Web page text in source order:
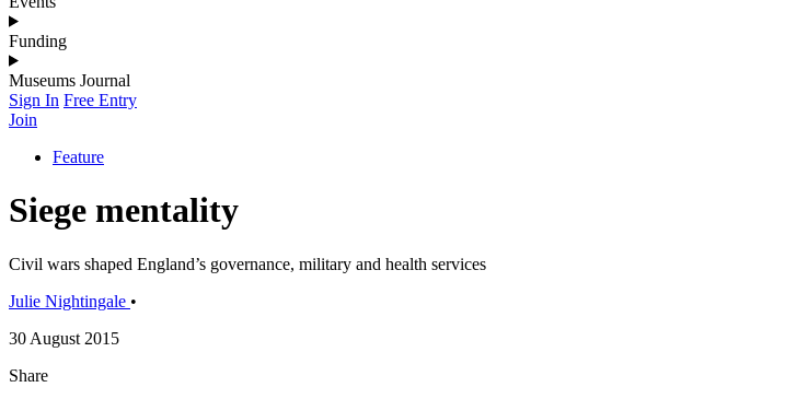
Funding
Museums Journal
Sign In Free Entry
Join
Feature
Siege mentality
Civil wars shaped England’s governance, military and health services
Julie Nightingale •
30 August 2015
Share